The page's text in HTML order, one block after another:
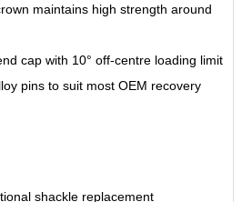
maintains high strength around
cap with 10° off-centre loading limit
pins to suit most OEM recovery
shackle replacement